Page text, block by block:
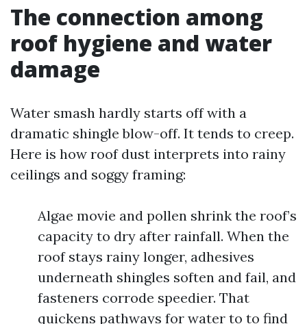
The connection among
roof hygiene and water
damage
Water smash hardly starts off with a
dramatic shingle blow-off. It tends to creep.
Here is how roof dust interprets into rainy
ceilings and soggy framing:
Algae movie and pollen shrink the roof’s
capacity to dry after rainfall. When the
roof stays rainy longer, adhesives
underneath shingles soften and fail, and
fasteners corrode speedier. That
quickens pathways for water to to find